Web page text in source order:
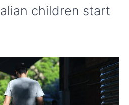
children start